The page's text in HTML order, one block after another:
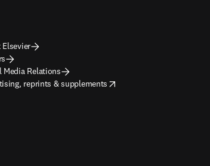
Media Relations
reprints & supplements
in new tab/window